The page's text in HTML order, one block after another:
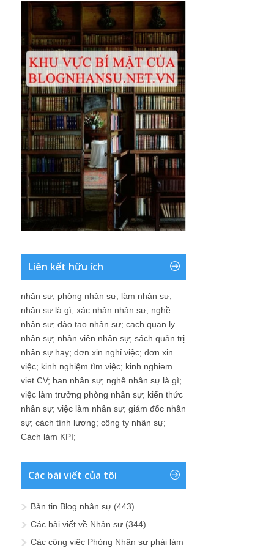
Liên kết hữu ích
nhân sự; phòng nhân sự; làm nhân sự;
nhân sự là gì; xác nhận nhân sự; nghề
nhân sự; đào tạo nhân sự; cach quan ly
nhân sự; nhân viên nhân sự; sách quản trị
nhân sự hay; đơn xin nghỉ việc; đơn xin
việc; kinh nghiệm tìm việc; kinh nghiem
viet CV; ban nhân sự; nghề nhân sự là gì;
việc làm trưởng phòng nhân sự; kiến thức
nhân sự; việc làm nhân sự; giám đốc nhân
sự; cách tính lương; công ty nhân sự;
Cách làm KPI;
Các bài viết của tôi
Bản tin Blog nhân sự (443)
Các bài viết về Nhân sự (344)
Các công việc Phòng Nhân sự phải làm